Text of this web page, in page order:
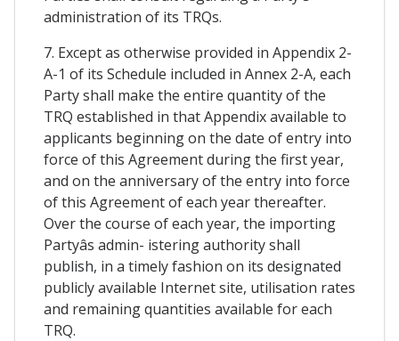
administration of its TRQs.
7. Except as otherwise provided in Appendix 2-
A-1 of its Schedule included in Annex 2-A, each
Party shall make the entire quantity of the
TRQ established in that Appendix available to
applicants beginning on the date of entry into
force of this Agreement during the first year,
and on the anniversary of the entry into force
of this Agreement of each year thereafter.
Over the course of each year, the importing
Partyâs admin- istering authority shall
publish, in a timely fashion on its designated
publicly available Internet site, utilisation rates
and remaining quantities available for each
TRQ.